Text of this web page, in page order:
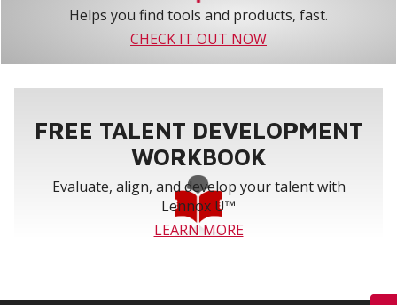
Helps you find tools and products, fast.
CHECK IT OUT NOW
FREE TALENT DEVELOPMENT
WORKBOOK
Evaluate, align, and develop your talent with
Lennox U™
LEARN MORE